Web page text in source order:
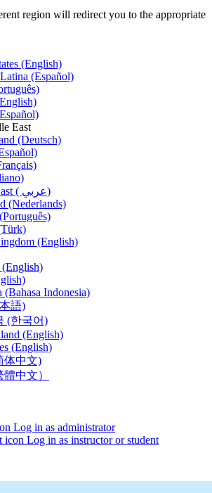
region will redirect you to the appropriate
(English)
(Español)
East
(Deutsch)
Middle East ( عربي)
(Nederlands)
(English)
(Bahasa Indonesia)
語)
(한국어)
(English)
(English)
体中文)
中文）
Log in as administrator
Log in as instructor or student